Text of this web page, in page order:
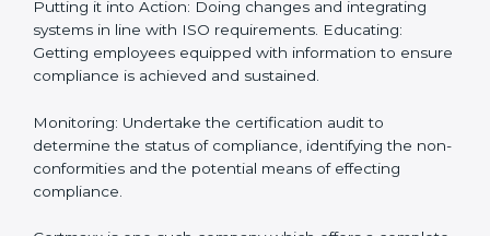
in New york
New york is a city where ISO certification
requirements are easy to attain. With the right
Getting Started: Getting knowledge of the acceptable
ISO standards and organisational needs. Assessment:
Recognising vulnerabilities and the things that would